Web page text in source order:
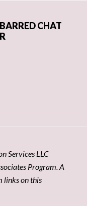
CHAT
Services LLC
Program. A
links on this